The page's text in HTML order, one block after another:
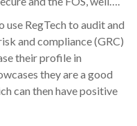
RegTech to audit and
and compliance (GRC)
their profile in
they are a good
can then have positive